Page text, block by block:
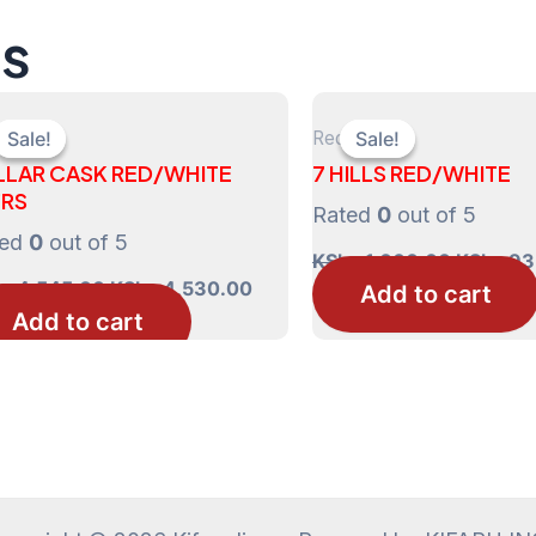
Sale!
Sale!
CASK RED/WHITE
0out of 5
4,545.00Original
was:
KShs4,530.00Current
Add to cart
Sale!
Sale!
Red
7 HILLS RED/WHITE
Rated 0 out of 5
KShs1,000.00Original
was:
KShs
KShs
Add to cart